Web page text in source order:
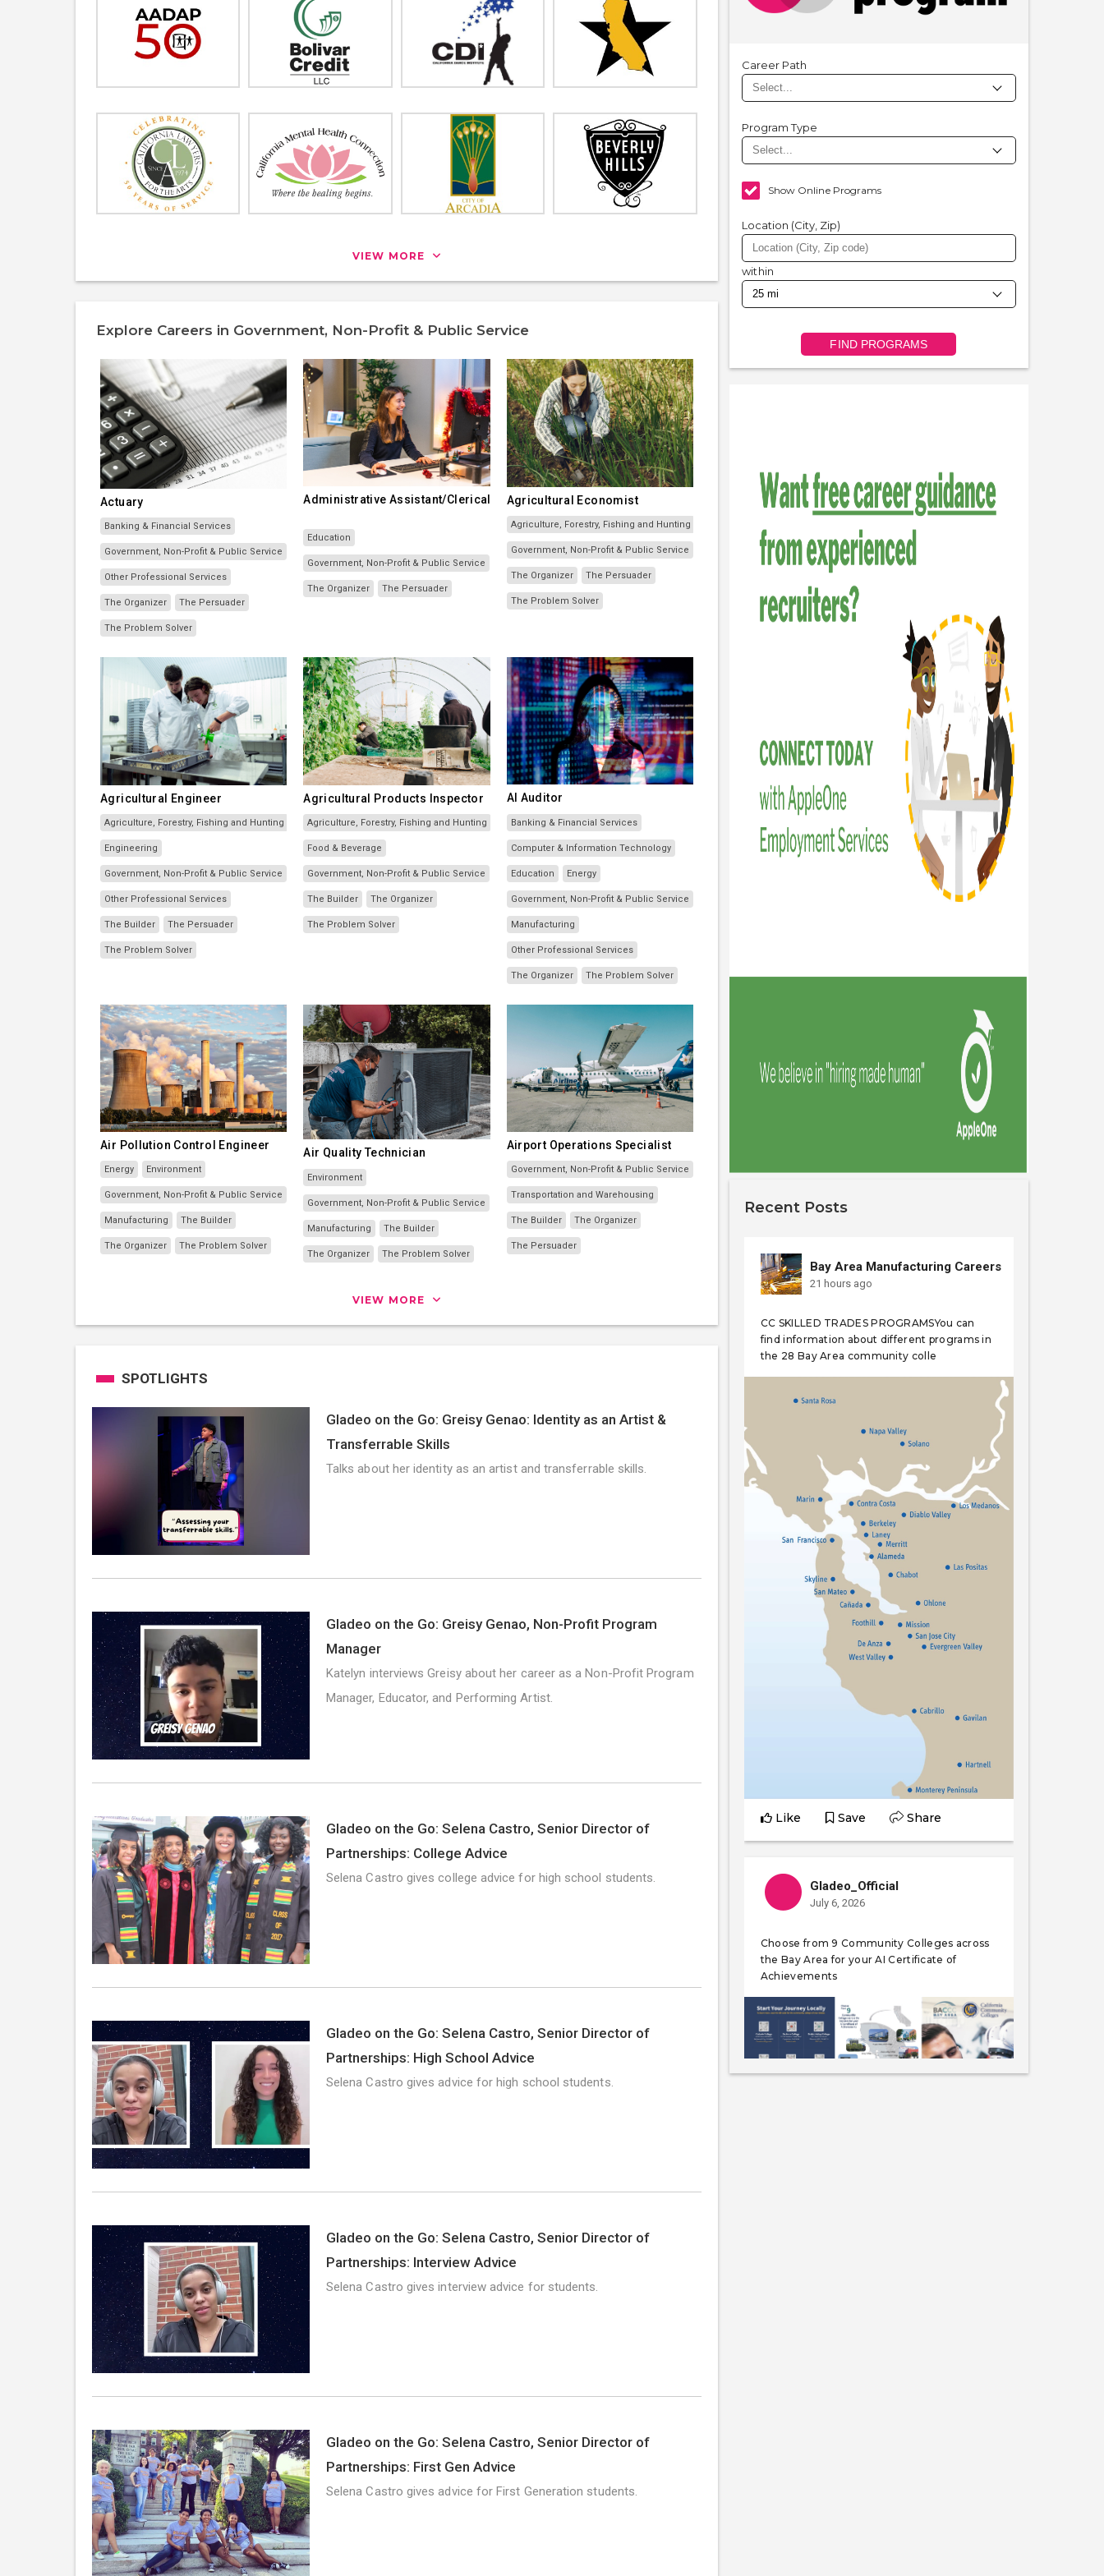
VIEW MORE
Explore Careers in Government, Non-Profit & Public Service
Actuary
Banking & Financial Services
Government, Non-Profit & Public Service
Other Professional Services
The Organizer The Persuader
The Problem Solver
Administrative Assistant/Clerical
Education
Government, Non-Profit & Public Service
The Organizer The Persuader
Agricultural Economist
Agriculture, Forestry, Fishing and Hunting
Government, Non-Profit & Public Service
The Organizer The Persuader
The Problem Solver
Agricultural Engineer
Agriculture, Forestry, Fishing and Hunting
Engineering
Government, Non-Profit & Public Service
Other Professional Services
The Builder The Persuader
The Problem Solver
Agricultural Products Inspector
Agriculture, Forestry, Fishing and Hunting
Food & Beverage
Government, Non-Profit & Public Service
The Builder The Organizer
The Problem Solver
AI Auditor
Banking & Financial Services
Computer & Information Technology
Education Energy
Government, Non-Profit & Public Service
Manufacturing
Other Professional Services
The Organizer The Problem Solver
Air Pollution Control Engineer
Energy Environment
Government, Non-Profit & Public Service
Manufacturing The Builder
The Organizer The Problem Solver
Air Quality Technician
Environment
Government, Non-Profit & Public Service
Manufacturing The Builder
The Organizer The Problem Solver
Airport Operations Specialist
Government, Non-Profit & Public Service
Transportation and Warehousing
The Builder The Organizer
The Persuader
VIEW MORE
SPOTLIGHTS
Gladeo on the Go: Greisy Genao: Identity as an Artist &
Transferrable Skills
Talks about her identity as an artist and transferrable skills.
Gladeo on the Go: Greisy Genao, Non-Profit Program
Manager
Katelyn interviews Greisy about her career as a Non-Profit Program
Manager, Educator, and Performing Artist.
Gladeo on the Go: Selena Castro, Senior Director of
Partnerships: College Advice
Selena Castro gives college advice for high school students.
Gladeo on the Go: Selena Castro, Senior Director of
Partnerships: High School Advice
Selena Castro gives advice for high school students.
Gladeo on the Go: Selena Castro, Senior Director of
Partnerships: Interview Advice
Selena Castro gives interview advice for students.
Gladeo on the Go: Selena Castro, Senior Director of
Partnerships: First Gen Advice
Selena Castro gives advice for First Generation students.
Career Path
Program Type
Show Online Programs
Location (City, Zip)
within
FIND PROGRAMS
Recent Posts
Bay Area Manufacturing Careers
21 hours ago
CC SKILLED TRADES PROGRAMSYou can
find information about different programs in
the 28 Bay Area community colle
Like Save Share
Gladeo_Official
July 6, 2026
Choose from 9 Community Colleges across
the Bay Area for your AI Certificate of
Achievements